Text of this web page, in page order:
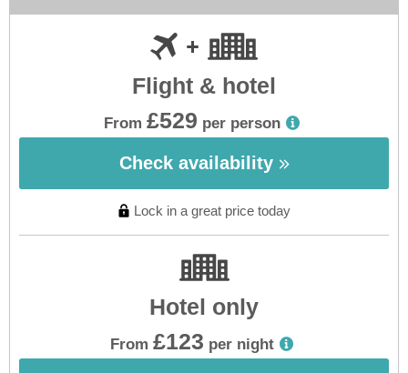
Flight & hotel
From £529 per person
Check availability
Lock in a great price today
Hotel only
From £123 per night